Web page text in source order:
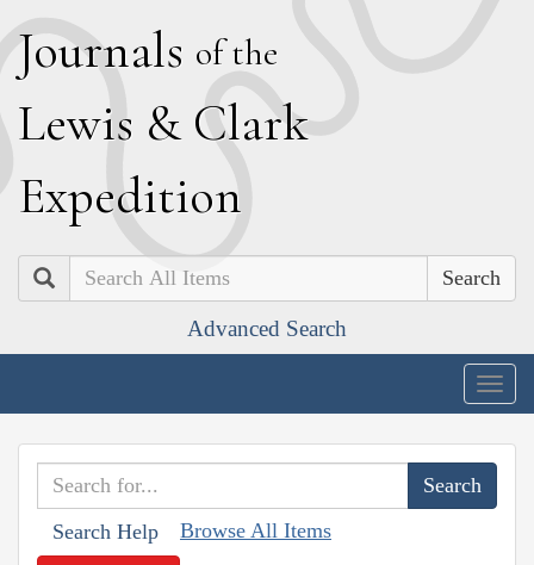
Journals of the
Lewis & Clark
Expedition
Search
Advanced Search
Search Help Browse All Items